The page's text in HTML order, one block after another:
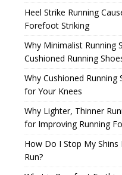
Heel Strike Running
Forefoot Striking
Why Minimalist Running
Cushioned Running
Why Cushioned Running
for Your Knees
Why Lighter, Thinner
for Improving Running
How Do I Stop My
Run?